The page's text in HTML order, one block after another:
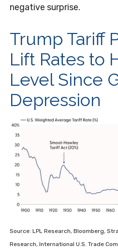
negative surprise.
Trump Tariff
Lift Rates to
Level Since
Depression
Source: LPL Research, Bloomberg,
Research, International U.S. Trade